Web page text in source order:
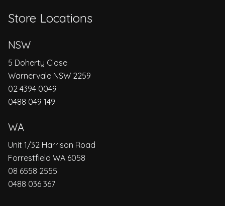
Store Locations
NSW
5 Doherty Close
Warnervale NSW 2259
02 4394 0049
0488 049 149
WA
Unit 1/32 Harrison Road
Forrestfield WA 6058
08 6558 2555
0488 036 367